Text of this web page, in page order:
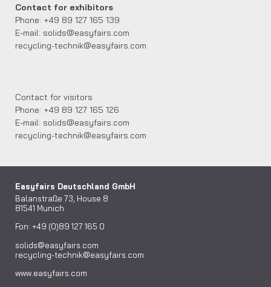
Contact for exhibitors
Phone: +49 89 127 165 139
E-mail: solids@easyfairs.com
recycling-technik@easyfairs.com
Contact for visitors
Phone: +49 89 127 165 126
E-mail: solids@easyfairs.com
recycling-technik@easyfairs.com
Easyfairs Deutschland GmbH
Balanstraße 73, House 8
81541 Munich
Fon: +49 (0)89 127 165 0
solids@easyfairs.com
recycling-technik@easyfairs.com
www.easyfairs.com